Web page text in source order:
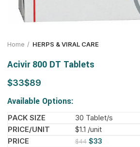
Home HERPS & VIRAL CARE
Acivir 800 DT Tablets
$ $
Available Options:
30 Tablet/s
$1.1 /unit
$44 $33